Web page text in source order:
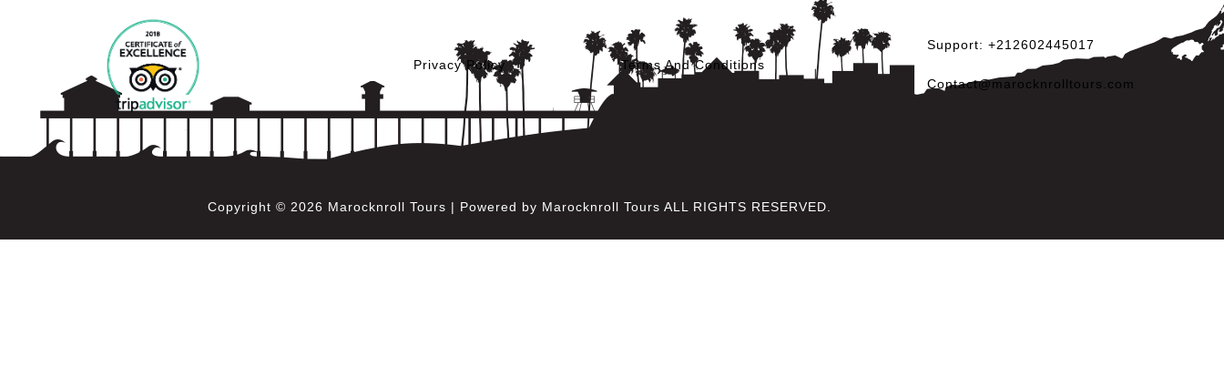
Privacy Policy Terms And Conditions
Support: +212602445017
Contact@marocknrolltours.com
Copyright © 2026 Marocknroll Tours | Powered by Marocknroll Tours ALL RIGHTS RESERVED.